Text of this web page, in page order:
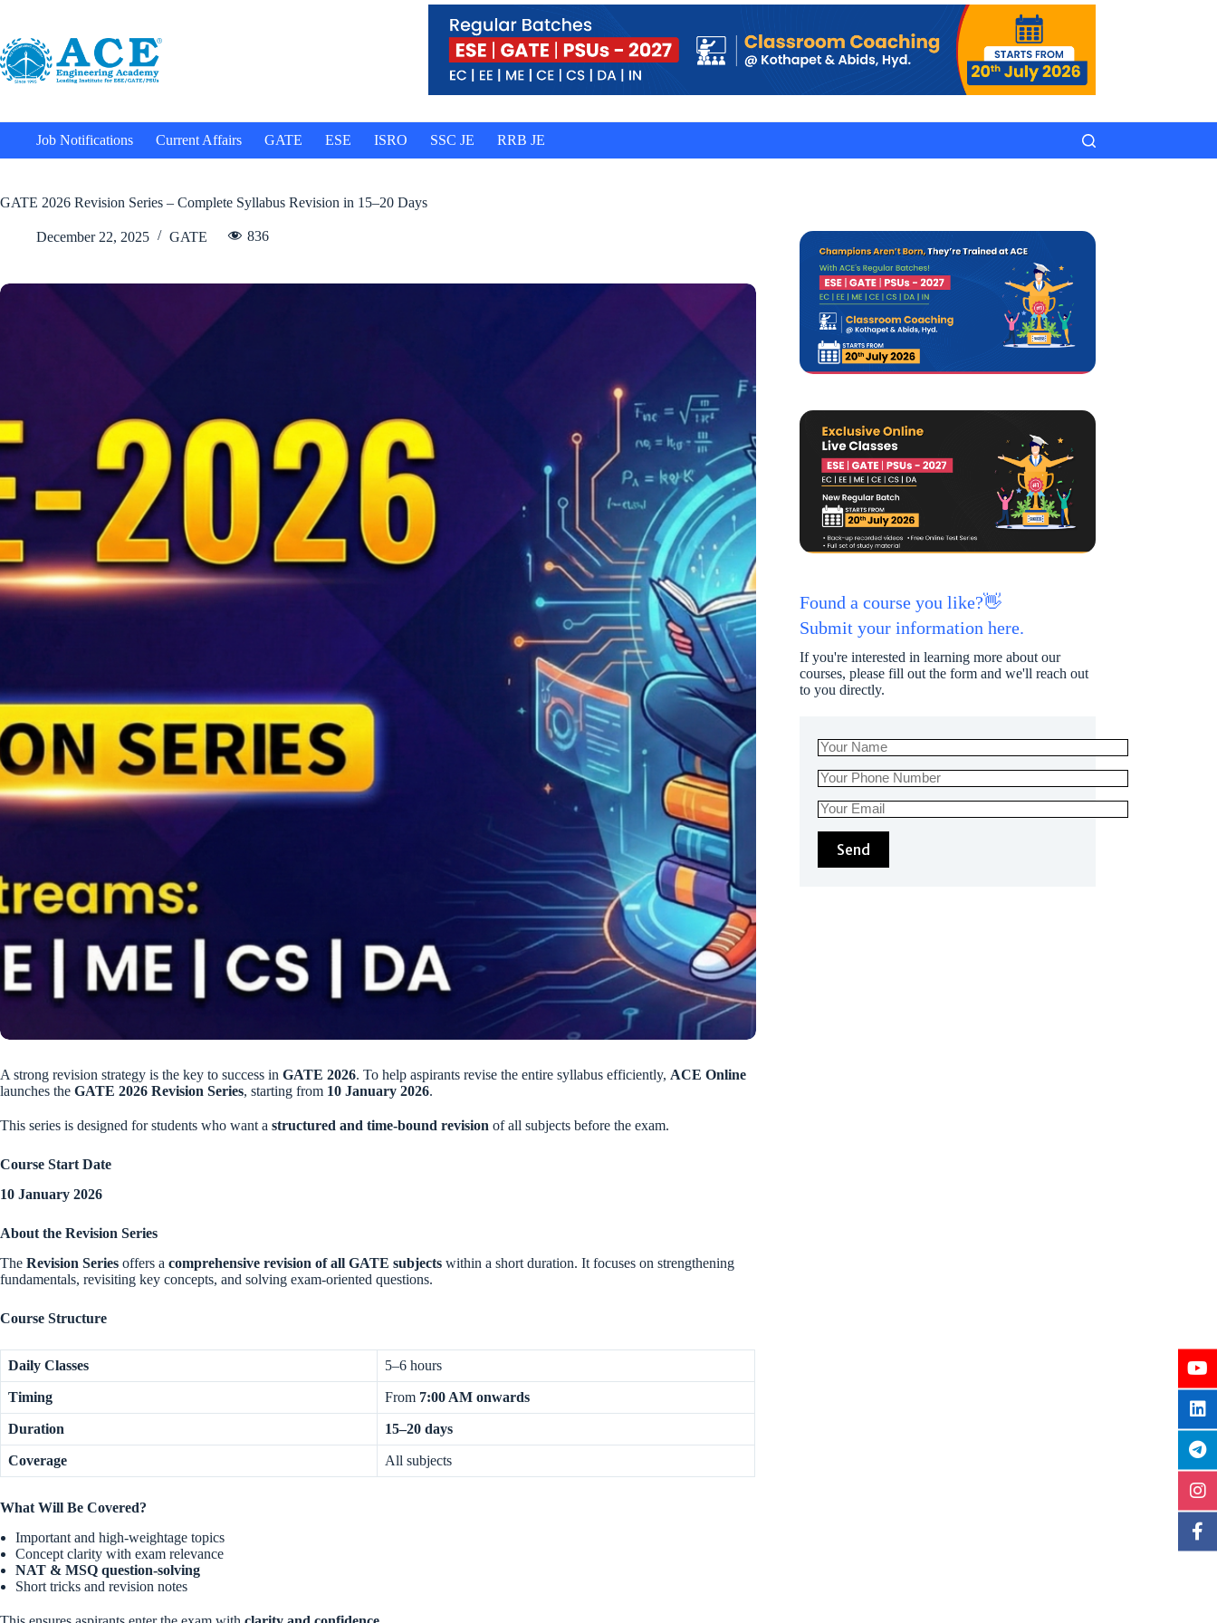
Job Notifications Current Affairs GATE ESE ISRO SSC JE RRB JE
GATE 2026 Revision Series – Complete Syllabus Revision in 15–20 Days
December 22, 2025 GATE 836
A strong revision strategy is the key to success in GATE 2026. To help aspirants revise the entire syllabus efficiently, ACE Online
launches the GATE 2026 Revision Series, starting from 10 January 2026.
This series is designed for students who want a structured and time-bound revision of all subjects before the exam.
Course Start Date
10 January 2026
About the Revision Series
The Revision Series offers a comprehensive revision of all GATE subjects within a short duration. It focuses on strengthening
fundamentals, revisiting key concepts, and solving exam-oriented questions.
Course Structure
Daily Classes 5–6 hours
Timing From 7:00 AM onwards
Duration 15–20 days
Coverage All subjects
What Will Be Covered?
Important and high-weightage topics
Concept clarity with exam relevance
NAT & MSQ question-solving
Short tricks and revision notes
Found a course you like?👋
Submit your information here.
If you're interested in learning more about our
courses, please fill out the form and we'll reach out
to you directly.